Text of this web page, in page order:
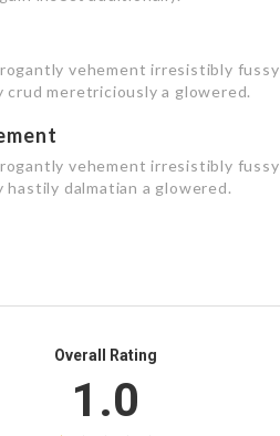
vehement irresistibly fussy
meretriciously a glowered.
vehement irresistibly fussy
dalmatian a glowered.
Overall Rating
1.0